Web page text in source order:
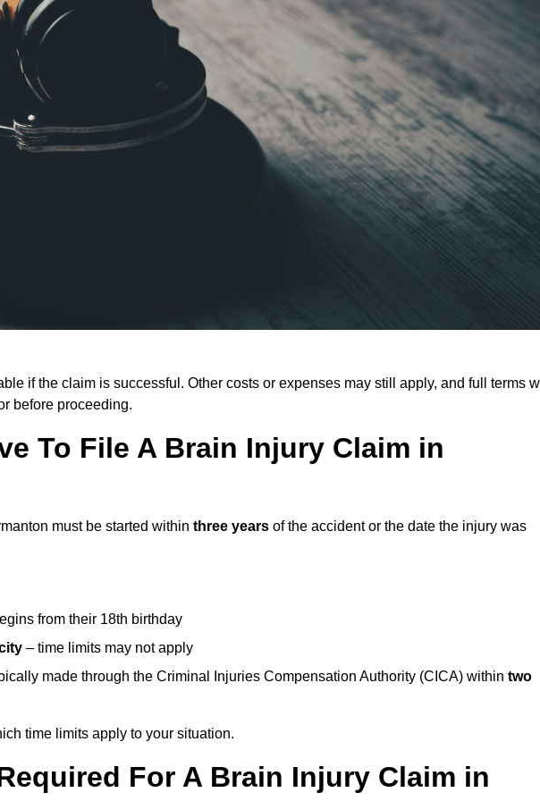
if the claim is successful. Other costs or expenses may still apply, and full terms
before proceeding.
To File A Brain Injury Claim in
must be started within three years of the accident or the date the injury was
from their 18th birthday
– time limits may not apply
made through the Criminal Injuries Compensation Authority (CICA) within two
time limits apply to your situation.
For A Brain Injury Claim in